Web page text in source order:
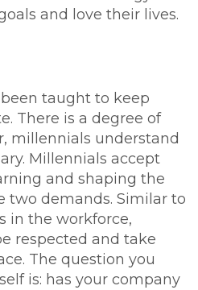
and love their lives.
taught to keep
There is a degree of
millennials understand
Millennials accept
and shaping the
two demands. Similar to
in the workforce,
respected and take
The question you
is: has your company